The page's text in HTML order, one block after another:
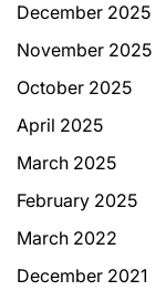
December 2025
November 2025
October 2025
April 2025
March 2025
February 2025
March 2022
December 2021